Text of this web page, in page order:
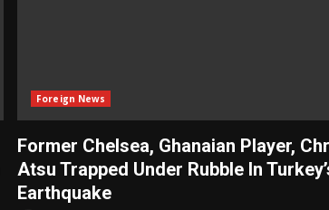
Foreign News
Former Chelsea, Ghanaian Player,
Atsu Trapped Under Rubble In
Earthquake